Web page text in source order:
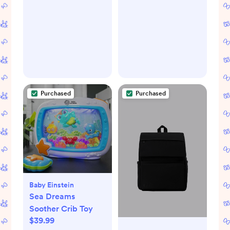
Purchased
Baby Einstein
Sea Dreams
Soother Crib Toy
$39.99
Purchased